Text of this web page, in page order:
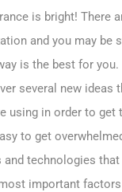
is bright! There
and you may be
is the best for
several new ideas
using in order to
to get
technologies
important